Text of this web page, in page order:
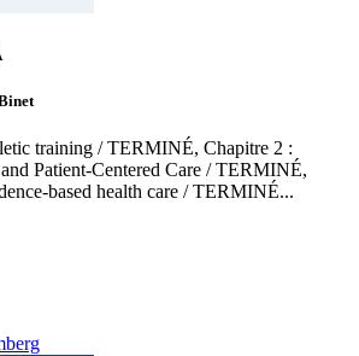
training / TERMINÉ, Chapitre 2 :
Patient-Centered Care / TERMINÉ,
based health care / TERMINÉ...